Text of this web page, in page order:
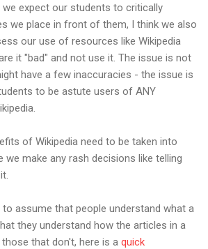
expect our students to critically
we place in front of them, I think we also
our use of resources like Wikipedia
it "bad" and not use it. The issue is not
have a few inaccuracies - the issue is
to be astute users of ANY
of Wikipedia need to be taken into
make any rash decisions like telling
assume that people understand what a
they understand how the articles in a
that don't, here is a quick